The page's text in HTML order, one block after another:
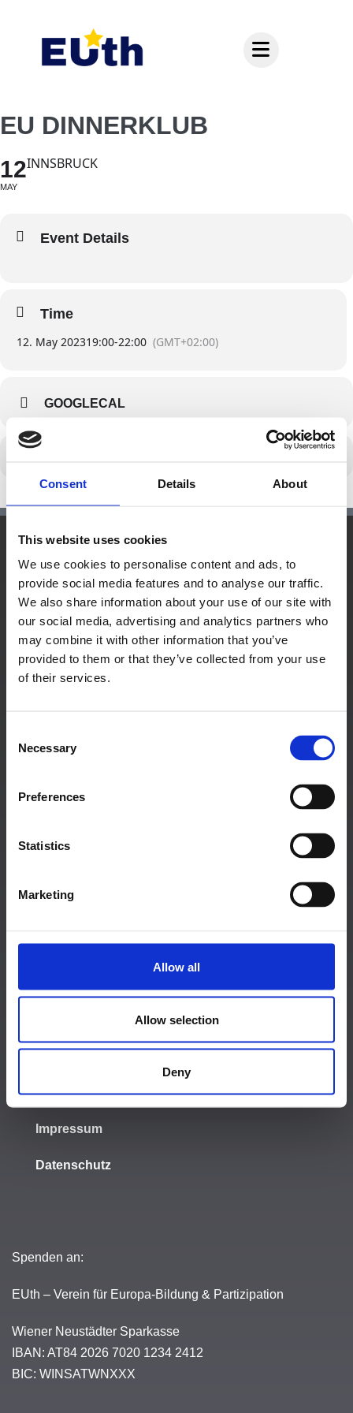
Consent Details About
This website uses cookies
We use cookies to personalise content and ads, to
provide social media features and to analyse our traffic.
We also share information about your use of our site with
our social media, advertising and analytics partners who
may combine it with other information that you’ve
provided to them or that they’ve collected from your use
of their services.
Selection
Necessary
Preferences
Statistics
Marketing
Allow all
Allow selection
Deny
EU DINNERKLUB
12
MAY
INNSBRUCK
Event Details
Time
12. May 202319:00-22:00 (GMT+02:00)
GOOGLECAL
Hauptsitz:
Kupelwiesergasse 10, 1130 Wien
Unterstützende Standorte:
Graz, Steiermark
Hagenberg im Mühlkreis, Oberösterreich
Startseite
Meldestelle
Impressum
Datenschutz
Spenden an:
EUth – Verein für Europa-Bildung & Partizipation
Wiener Neustädter Sparkasse
IBAN: AT84 2026 7020 1234 2412
BIC: WINSATWNXXX